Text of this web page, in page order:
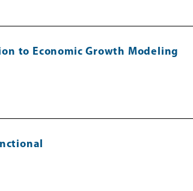
to Economic Growth Modeling